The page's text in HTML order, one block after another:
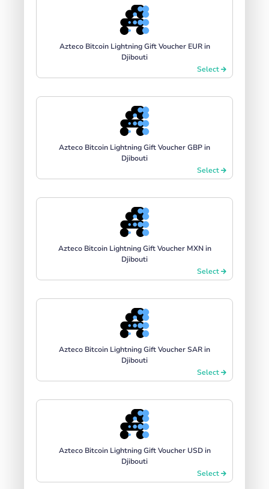
Azteco Bitcoin Lightning Gift Voucher EUR in
Djibouti
Select
Azteco Bitcoin Lightning Gift Voucher GBP in
Djibouti
Select
Azteco Bitcoin Lightning Gift Voucher MXN in
Djibouti
Select
Azteco Bitcoin Lightning Gift Voucher SAR in
Djibouti
Select
Azteco Bitcoin Lightning Gift Voucher USD in
Djibouti
Select